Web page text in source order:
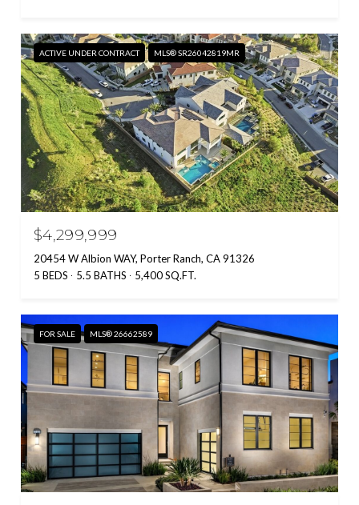
ACTIVE UNDER CONTRACT MLS® SR26042819MR
$4,299,999
20454 W Albion WAY, Porter Ranch, CA 91326
5 BEDS
5.5 BATHS 5,400 SQ.FT.
FOR SALE MLS® 26662589